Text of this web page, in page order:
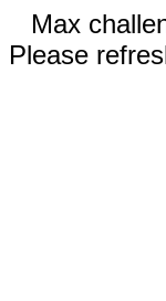
Max
Please